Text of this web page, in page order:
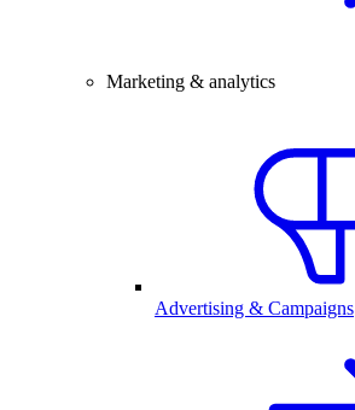
Marketing & analytics
Advertising & Campaigns